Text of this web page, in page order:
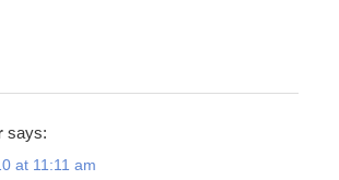
says:
at 11:11 am